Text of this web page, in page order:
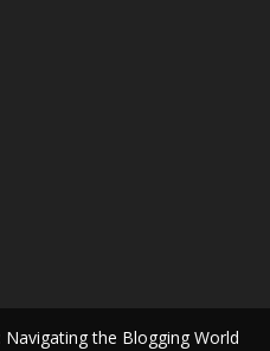
the Blogging World